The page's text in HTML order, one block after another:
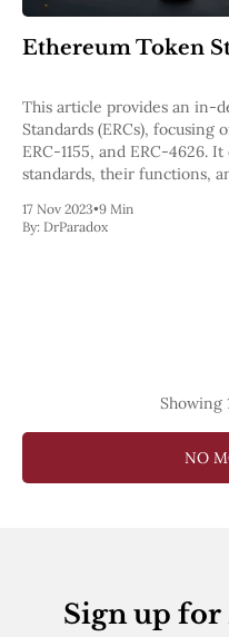
Pectra
Dencun
Shapella
Berlin
The Merge
Istanbul
St. Petersburg
Byzantium
DAO Fork
ZkEVM
All Projects
Ethereum Token
This article provides an in-
Standards (ERCs), focusing
ERC-1155, and ERC-4626.
standards, their functions,
17 Nov 2023•9 Min
By: DrParadox
Showing
NO
Sign up